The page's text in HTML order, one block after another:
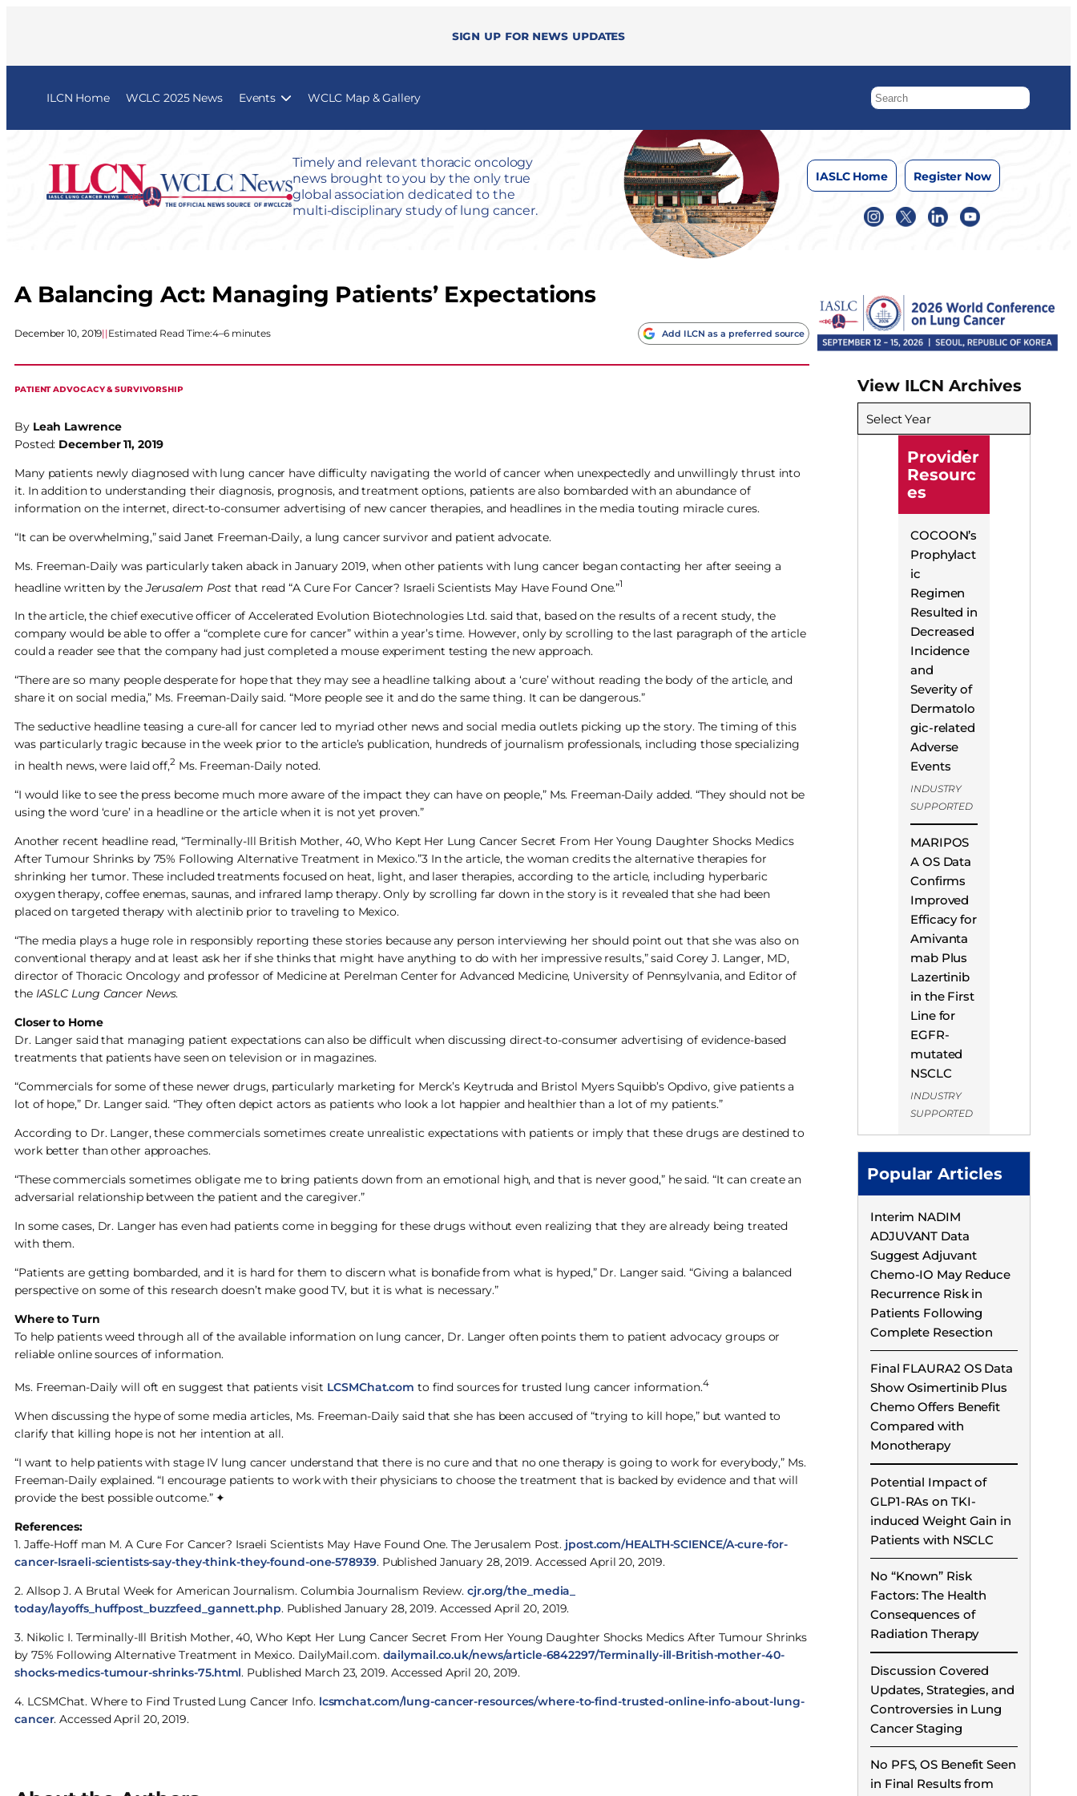
Sign up for news updates
ILCN Home WCLC 2025 News Events WCLC Map & Gallery
Timely and relevant thoracic oncology
news brought to you by the only true
global association dedicated to the
multi-disciplinary study of lung cancer.
IASLC Home Register Now
A Balancing Act: Managing Patients’ Expectations
December 10, 2019||Estimated Read Time:4–6 minutes Add ILCN as a preferred source
PATIENT ADVOCACY & SURVIVORSHIP
By Leah Lawrence
Posted: December 11, 2019
Many patients newly diagnosed with lung cancer have difficulty navigating the world of cancer when unexpectedly and unwillingly thrust into
it. In addition to understanding their diagnosis, prognosis, and treatment options, patients are also bombarded with an abundance of
information on the internet, direct-to-consumer advertising of new cancer therapies, and headlines in the media touting miracle cures.
“It can be overwhelming,” said Janet Freeman-Daily, a lung cancer survivor and patient advocate.
Ms. Freeman-Daily was particularly taken aback in January 2019, when other patients with lung cancer began contacting her after seeing a
headline written by theJerusalem Post that read “A Cure For Cancer? Israeli Scientists May Have Found One.”1
In the article, the chief executive officer of Accelerated Evolution Biotechnologies Ltd. said that, based on the results of a recent study, the
company would be able to offer a “complete cure for cancer” within a year’s time. However, only by scrolling to the last paragraph of the article
could a reader see that the company had just completed a mouse experiment testing the new approach.
“There are so many people desperate for hope that they may see a headline talking about a ‘cure’ without reading the body of the article, and
share it on social media,” Ms. Freeman-Daily said. “More people see it and do the same thing. It can be dangerous.”
The seductive headline teasing a cure-all for cancer led to myriad other news and social media outlets picking up the story. The timing of this
was particularly tragic because in the week prior to the article’s publication, hundreds of journalism professionals, including those specializing
in health news, were laid off,2Ms. Freeman-Daily noted.
“I would like to see the press become much more aware of the impact they can have on people,” Ms. Freeman-Daily added. “They should not be
using the word ‘cure’ in a headline or the article when it is not yet proven.”
Another recent headline read, “Terminally-Ill British Mother, 40, Who Kept Her Lung Cancer Secret From Her Young Daughter Shocks Medics
After Tumour Shrinks by 75% Following Alternative Treatment in Mexico.”3 In the article, the woman credits the alternative therapies for
shrinking her tumor. These included treatments focused on heat, light, and laser therapies, according to the article, including hyperbaric
oxygen therapy, coffee enemas, saunas, and infrared lamp therapy. Only by scrolling far down in the story is it revealed that she had been
placed on targeted therapy with alectinib prior to traveling to Mexico.
“The media plays a huge role in responsibly reporting these stories because any person interviewing her should point out that she was also on
conventional therapy and at least ask her if she thinks that might have anything to do with her impressive results,” said Corey J. Langer, MD,
director of Thoracic Oncology and professor of Medicine at Perelman Center for Advanced Medicine, University of Pennsylvania, and Editor of
the IASLC Lung Cancer News.
Closer to Home
Dr. Langer said that managing patient expectations can also be difficult when discussing direct-to-consumer advertising of evidence-based
treatments that patients have seen on television or in magazines.
“Commercials for some of these newer drugs, particularly marketing for Merck’s Keytruda and Bristol Myers Squibb’s Opdivo, give patients a
lot of hope,” Dr. Langer said. “They often depict actors as patients who look a lot happier and healthier than a lot of my patients.”
According to Dr. Langer, these commercials sometimes create unrealistic expectations with patients or imply that these drugs are destined to
work better than other approaches.
“These commercials sometimes obligate me to bring patients down from an emotional high, and that is never good,” he said. “It can create an
adversarial relationship between the patient and the caregiver.”
In some cases, Dr. Langer has even had patients come in begging for these drugs without even realizing that they are already being treated
with them.
“Patients are getting bombarded, and it is hard for them to discern what is bonafide from what is hyped,” Dr. Langer said. “Giving a balanced
perspective on some of this research doesn’t make good TV, but it is what is necessary.”
Where to Turn
To help patients weed through all of the available information on lung cancer, Dr. Langer often points them to patient advocacy groups or
reliable online sources of information.
Ms. Freeman-Daily will oft en suggest that patients visit LCSMChat.com to find sources for trusted lung cancer information.4
When discussing the hype of some media articles, Ms. Freeman-Daily said that she has been accused of “trying to kill hope,” but wanted to
clarify that killing hope is not her intention at all.
“I want to help patients with stage IV lung cancer understand that there is no cure and that no one therapy is going to work for everybody,” Ms.
Freeman-Daily explained. “I encourage patients to work with their physicians to choose the treatment that is backed by evidence and that will
provide the best possible outcome.” ✦
References:
1. Jaffe-Hoff man M. A Cure For Cancer? Israeli Scientists May Have Found One. The Jerusalem Post. jpost.com/HEALTH-SCIENCE/A-cure-for-
cancer-Israeli-scientists-say-they-think-they-found-one-578939. Published January 28, 2019. Accessed April 20, 2019.
2. Allsop J. A Brutal Week for American Journalism. Columbia Journalism Review. cjr.org/the_media_
today/layoffs_huffpost_buzzfeed_gannett.php. Published January 28, 2019. Accessed April 20, 2019.
3. Nikolic I. Terminally-Ill British Mother, 40, Who Kept Her Lung Cancer Secret From Her Young Daughter Shocks Medics After Tumour Shrinks
by 75% Following Alternative Treatment in Mexico. DailyMail.com. dailymail.co.uk/news/article-6842297/Terminally-ill-British-mother-40-
shocks-medics-tumour-shrinks-75.html. Published March 23, 2019. Accessed April 20, 2019.
4. LCSMChat. Where to Find Trusted Lung Cancer Info. lcsmchat.com/lung-cancer-resources/where-to-find-trusted-online-info-about-lung-
cancer. Accessed April 20, 2019.
View ILCN Archives
Select Year
Provider
Resourc
es
COCOON’s
Prophylact
ic
Regimen
Resulted in
Decreased
Incidence
and
Severity of
Dermatolo
gic-related
Adverse
Events
INDUSTRY
SUPPORTED
MARIPOS
A OS Data
Confirms
Improved
Efficacy for
Amivanta
mab Plus
Lazertinib
in the First
Line for
EGFR-
mutated
NSCLC
INDUSTRY
SUPPORTED
Popular Articles
Interim NADIM
ADJUVANT Data
Suggest Adjuvant
Chemo-IO May Reduce
Recurrence Risk in
Patients Following
Complete Resection
Final FLAURA2 OS Data
Show Osimertinib Plus
Chemo Offers Benefit
Compared with
Monotherapy
Potential Impact of
GLP1-RAs on TKI-
induced Weight Gain in
Patients with NSCLC
No “Known” Risk
Factors: The Health
Consequences of
Radiation Therapy
Discussion Covered
Updates, Strategies, and
Controversies in Lung
Cancer Staging
No PFS, OS Benefit Seen
in Final Results from